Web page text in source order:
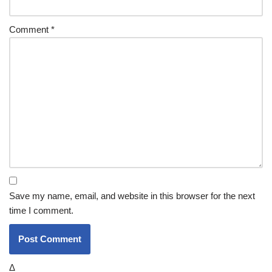
Comment *
Save my name, email, and website in this browser for the next
time I comment.
Δ